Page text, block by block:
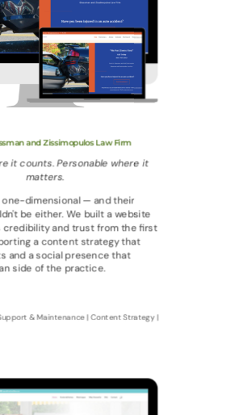
and Zissimopulos Law Firm
it counts. Personable where it
matters.
one-dimensional — and their
be either. We built a website
credibility and trust from the first
a content strategy that
and a social presence that
side of the practice.
& Maintenance | Content Strategy |